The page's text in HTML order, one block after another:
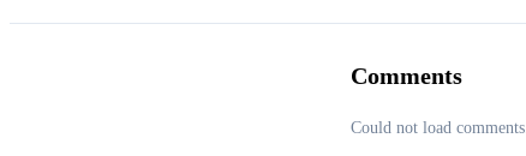
Comments
Could not load comments.